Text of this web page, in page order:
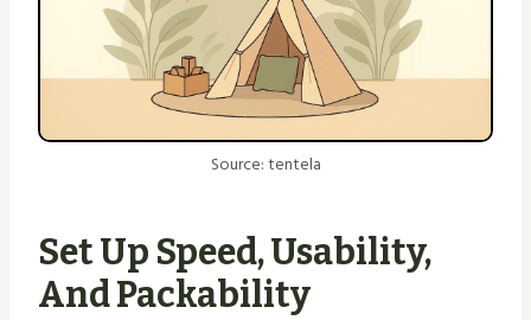
Source: tentela
Set Up Speed, Usability,
And Packability